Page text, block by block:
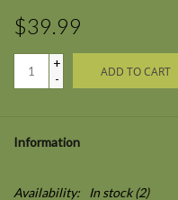
$39.99
+
-
ADD TO CART
Information
Availability: In stock(2)